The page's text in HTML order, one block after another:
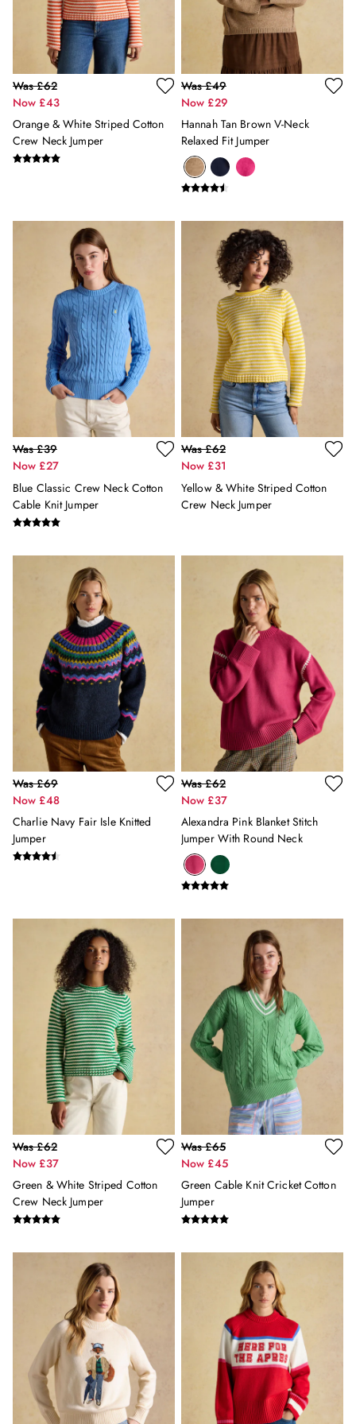
All Girls' Clothing
Coats & Jackets
Dresses
Gilets
Trousers & Leggings
Nightwear
Shorts
All Footwear
Socks
All Baby
Sleepsuits
Fruit Print
Horse Print - The Edit
Stripe Edit
Holiday Shop
Back To School
Waterproof
3 for 2 Socks
0-3 months
9-12 months
12-18 months
3-4 years
4-5 years
5-6 years
6-7 years
7-8 years
8-9 years
9-10 years
10-11 years
11-12 years
12-13 years
Girls' Outlet
BOYS
All Boys' Clothing
Shorts & Trousers
Sweatshirts & Hoodies
Swimwear
Tops & T-Shirts
All Accessories
All Footwear
Socks
All Baby
Sleepsuits
Stripe Edit
Holiday Shop
Back To School
0-3 months
3-6 months
12-18 months
18-24 months
2-3 years
3-4 years
4-5 years
5-6 years
6-7 years
7-8 years
8-9 years
Was £62
Now £43
Orange & White Striped Cotton
Crew Neck Jumper
Was £49
Now £29
Hannah Tan Brown V-Neck
Relaxed Fit Jumper
Was £39
Now £27
Blue Classic Crew Neck Cotton
Cable Knit Jumper
Was £62
Now £31
Yellow & White Striped Cotton
Crew Neck Jumper
Was £69
Now £48
Charlie Navy Fair Isle Knitted
Jumper
Was £62
Now £37
Alexandra Pink Blanket Stitch
Jumper With Round Neck
Was £62
Now £37
Green & White Striped Cotton
Crew Neck Jumper
Was £65
Now £45
Green Cable Knit Cricket Cotton
Jumper